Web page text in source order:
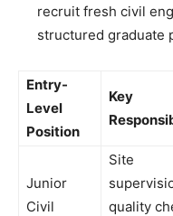
recruit fresh civil
structured graduate
Entry-
Level
Position
Key
Junior
Civil
Site
quality